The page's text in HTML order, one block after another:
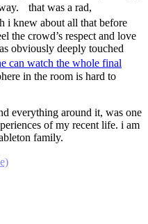
that was a rad,
i knew about all that before
the crowd’s respect and love
obviously deeply touched
can watch the whole final
in the room is hard to
everything around it, was one
of my recent life. i am
family.